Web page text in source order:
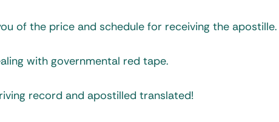
of the price and schedule for receiving the apostille.
with governmental red tape.
record and apostilled translated!